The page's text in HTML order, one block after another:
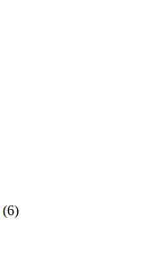
(6)